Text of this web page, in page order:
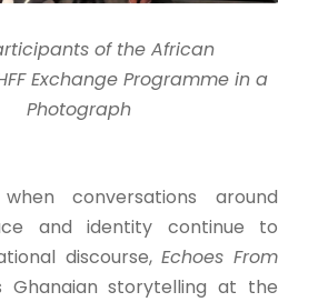
of the African
Exchange Programme in a
Photograph
conversations around
and identity continue to
discourse, Echoes From
Ghanaian storytelling at the